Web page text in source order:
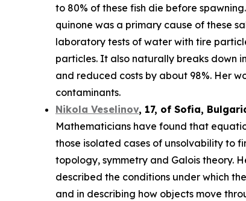
to 80% of these fish die before
quinone was a primary cause of these
laboratory tests of water with tire
particles. It also naturally breaks down
and reduced costs by about 98%. Her
contaminants.
Nikola Veselinov, 17, of Sofia,
Mathematicians have found that
those isolated cases of unsolvability to
topology, symmetry and Galois theory.
described the conditions under which
and in describing how objects move